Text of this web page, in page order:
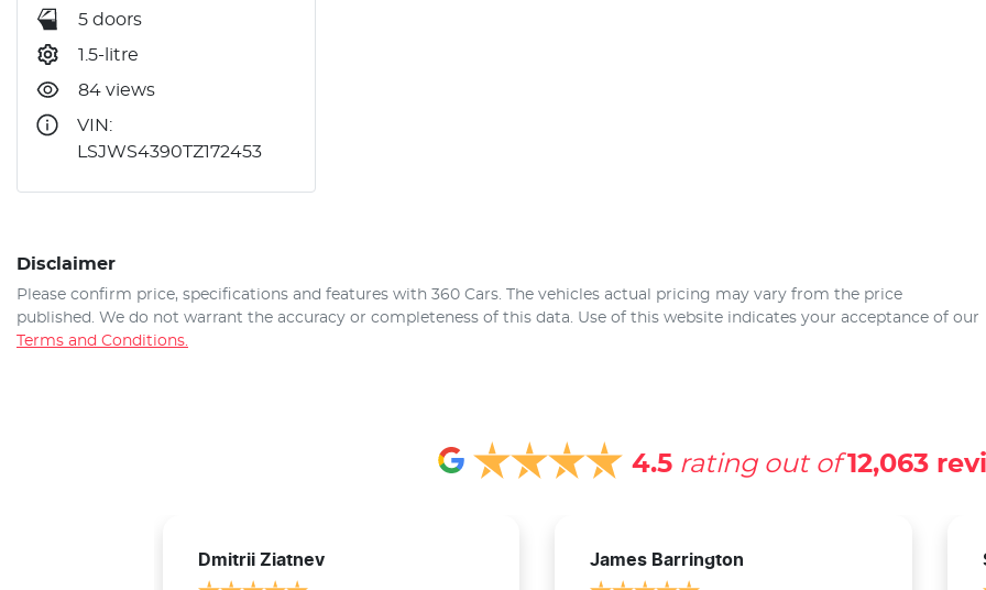
5 doors
1.5-litre
84 views
VIN:
LSJWS4390TZ172453
Disclaimer
Please confirm price, specifications and features with 360 Cars . The vehicles actual pricing may vary from the price
published. We do not warrant the accuracy or completeness of this data. Use of this website indicates your acceptance of our
Terms and Conditions.
4.5 rating out of 12,063
Dmitrii Ziatnev James Barrington